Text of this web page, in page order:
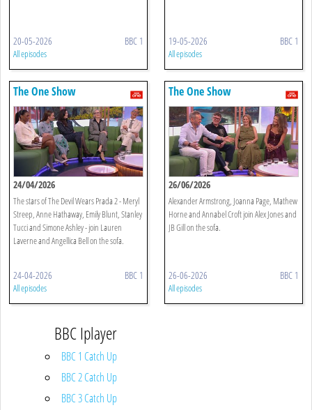
20-05-2026 BBC 1
All episodes
19-05-2026 BBC 1
All episodes
The One Show
24/04/2026
The stars of The Devil Wears Prada 2 - Meryl
Streep, Anne Hathaway, Emily Blunt, Stanley
Tucci and Simone Ashley - join Lauren
Laverne and Angellica Bell on the sofa.
24-04-2026 BBC 1
All episodes
The One Show
26/06/2026
Alexander Armstrong, Joanna Page, Mathew
Horne and Annabel Croft join Alex Jones and
JB Gill on the sofa.
26-06-2026 BBC 1
All episodes
BBC Iplayer
BBC 1 Catch Up
BBC 2 Catch Up
BBC 3 Catch Up